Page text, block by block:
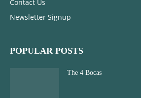
Contact Us
Newsletter Signup
POPULAR POSTS
The 4 Bocas